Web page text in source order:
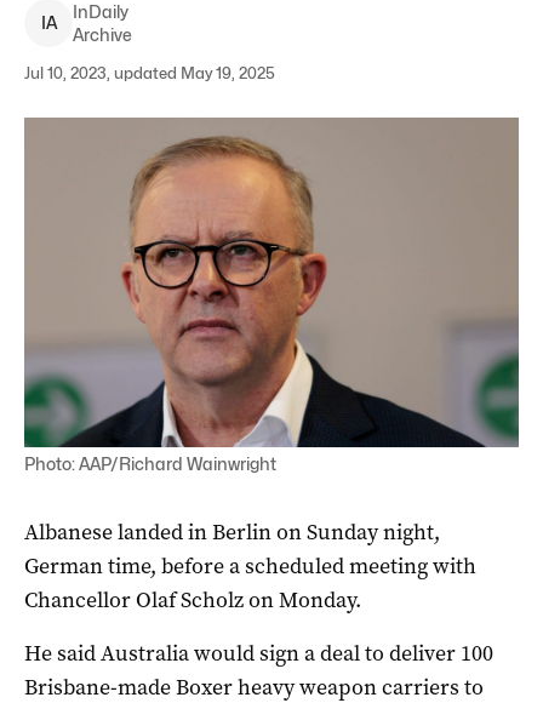
IA
InDaily
Archive
Jul 10, 2023, updated May 19, 2025
Photo: AAP/Richard Wainwright
Albanese landed in Berlin on Sunday night,
German time, before a scheduled meeting with
Chancellor Olaf Scholz on Monday.
He said Australia would sign a deal to deliver 100
Brisbane-made Boxer heavy weapon carriers to